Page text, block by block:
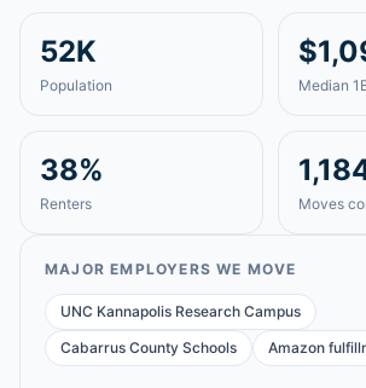
52K
Population Median
38%
Renters Moves
MAJOR EMPLOYERS WE MOVE
UNC Kannapolis Research Campus
Cabarrus County Schools
Amazon